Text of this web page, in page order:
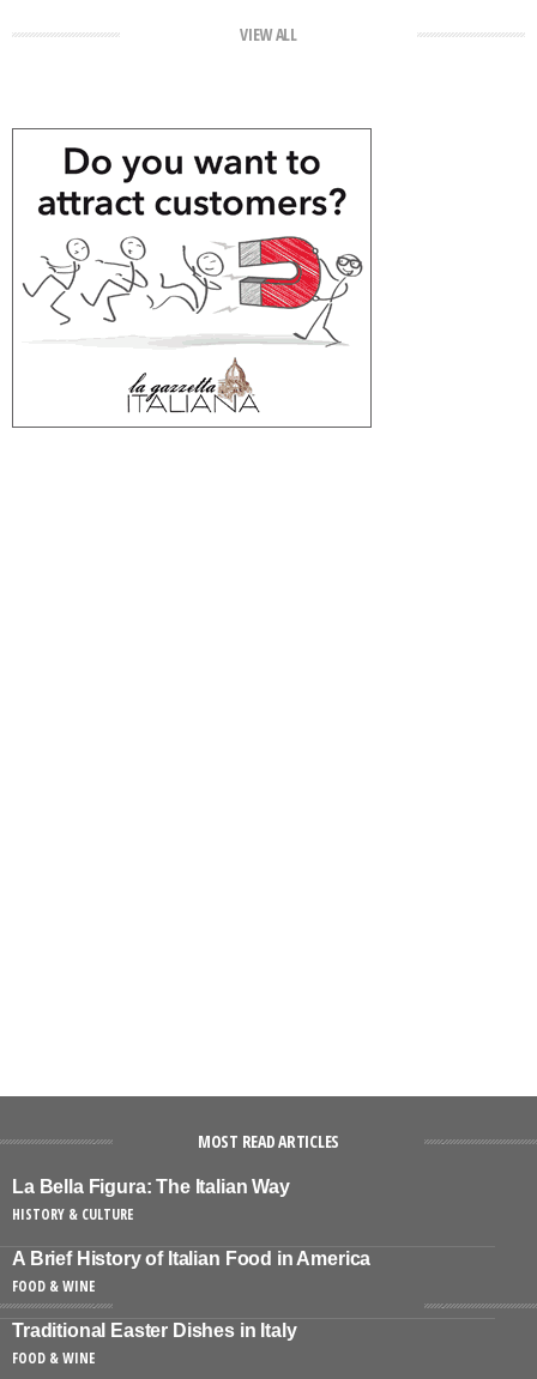
VIEW ALL
MOST READ ARTICLES
La Bella Figura: The Italian Way
HISTORY & CULTURE
A Brief History of Italian Food in America
FOOD & WINE
Traditional Easter Dishes in Italy
FOOD & WINE